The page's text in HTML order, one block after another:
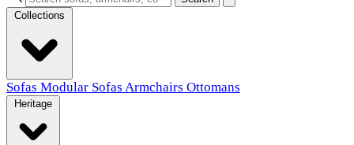
Sofas Modular Sofas Armchairs Ottomans